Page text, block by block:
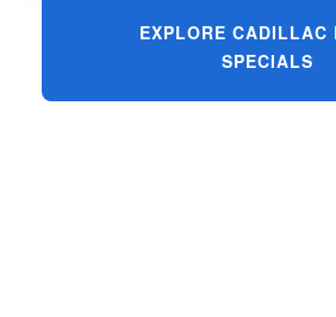
EXPLORE CADILLAC
SPECIALS